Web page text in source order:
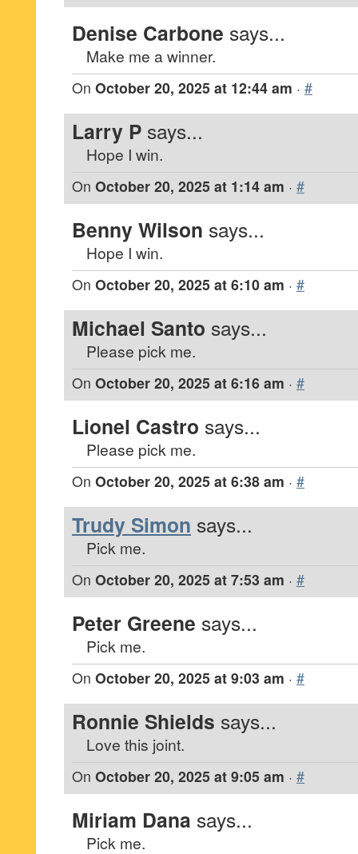
Denise Carbone says...
Make me a winner.
On October 20, 2025 at 12:44 am · #
Larry P says...
Hope I win.
On October 20, 2025 at 1:14 am · #
Benny Wilson says...
Hope I win.
On October 20, 2025 at 6:10 am · #
Michael Santo says...
Please pick me.
On October 20, 2025 at 6:16 am · #
Lionel Castro says...
Please pick me.
On October 20, 2025 at 6:38 am · #
Trudy Simon says...
Pick me.
On October 20, 2025 at 7:53 am · #
Peter Greene says...
Pick me.
On October 20, 2025 at 9:03 am · #
Ronnie Shields says...
Love this joint.
On October 20, 2025 at 9:05 am · #
Miriam Dana says...
Pick me.